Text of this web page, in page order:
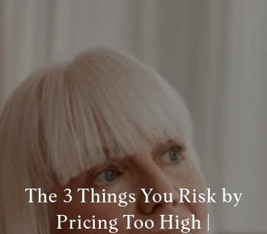
The 3 Things You Risk by
Pricing Too High |